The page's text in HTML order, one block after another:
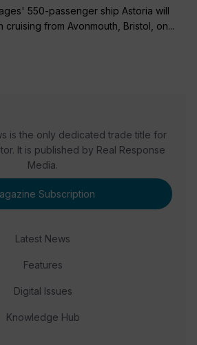
550-passenger ship Astoria will
cruising from Avonmouth, Bristol, on...
is the only dedicated trade title for
It is published by Real Response
Media.
Subscription
Latest News
Features
Digital Issues
Knowledge Hub